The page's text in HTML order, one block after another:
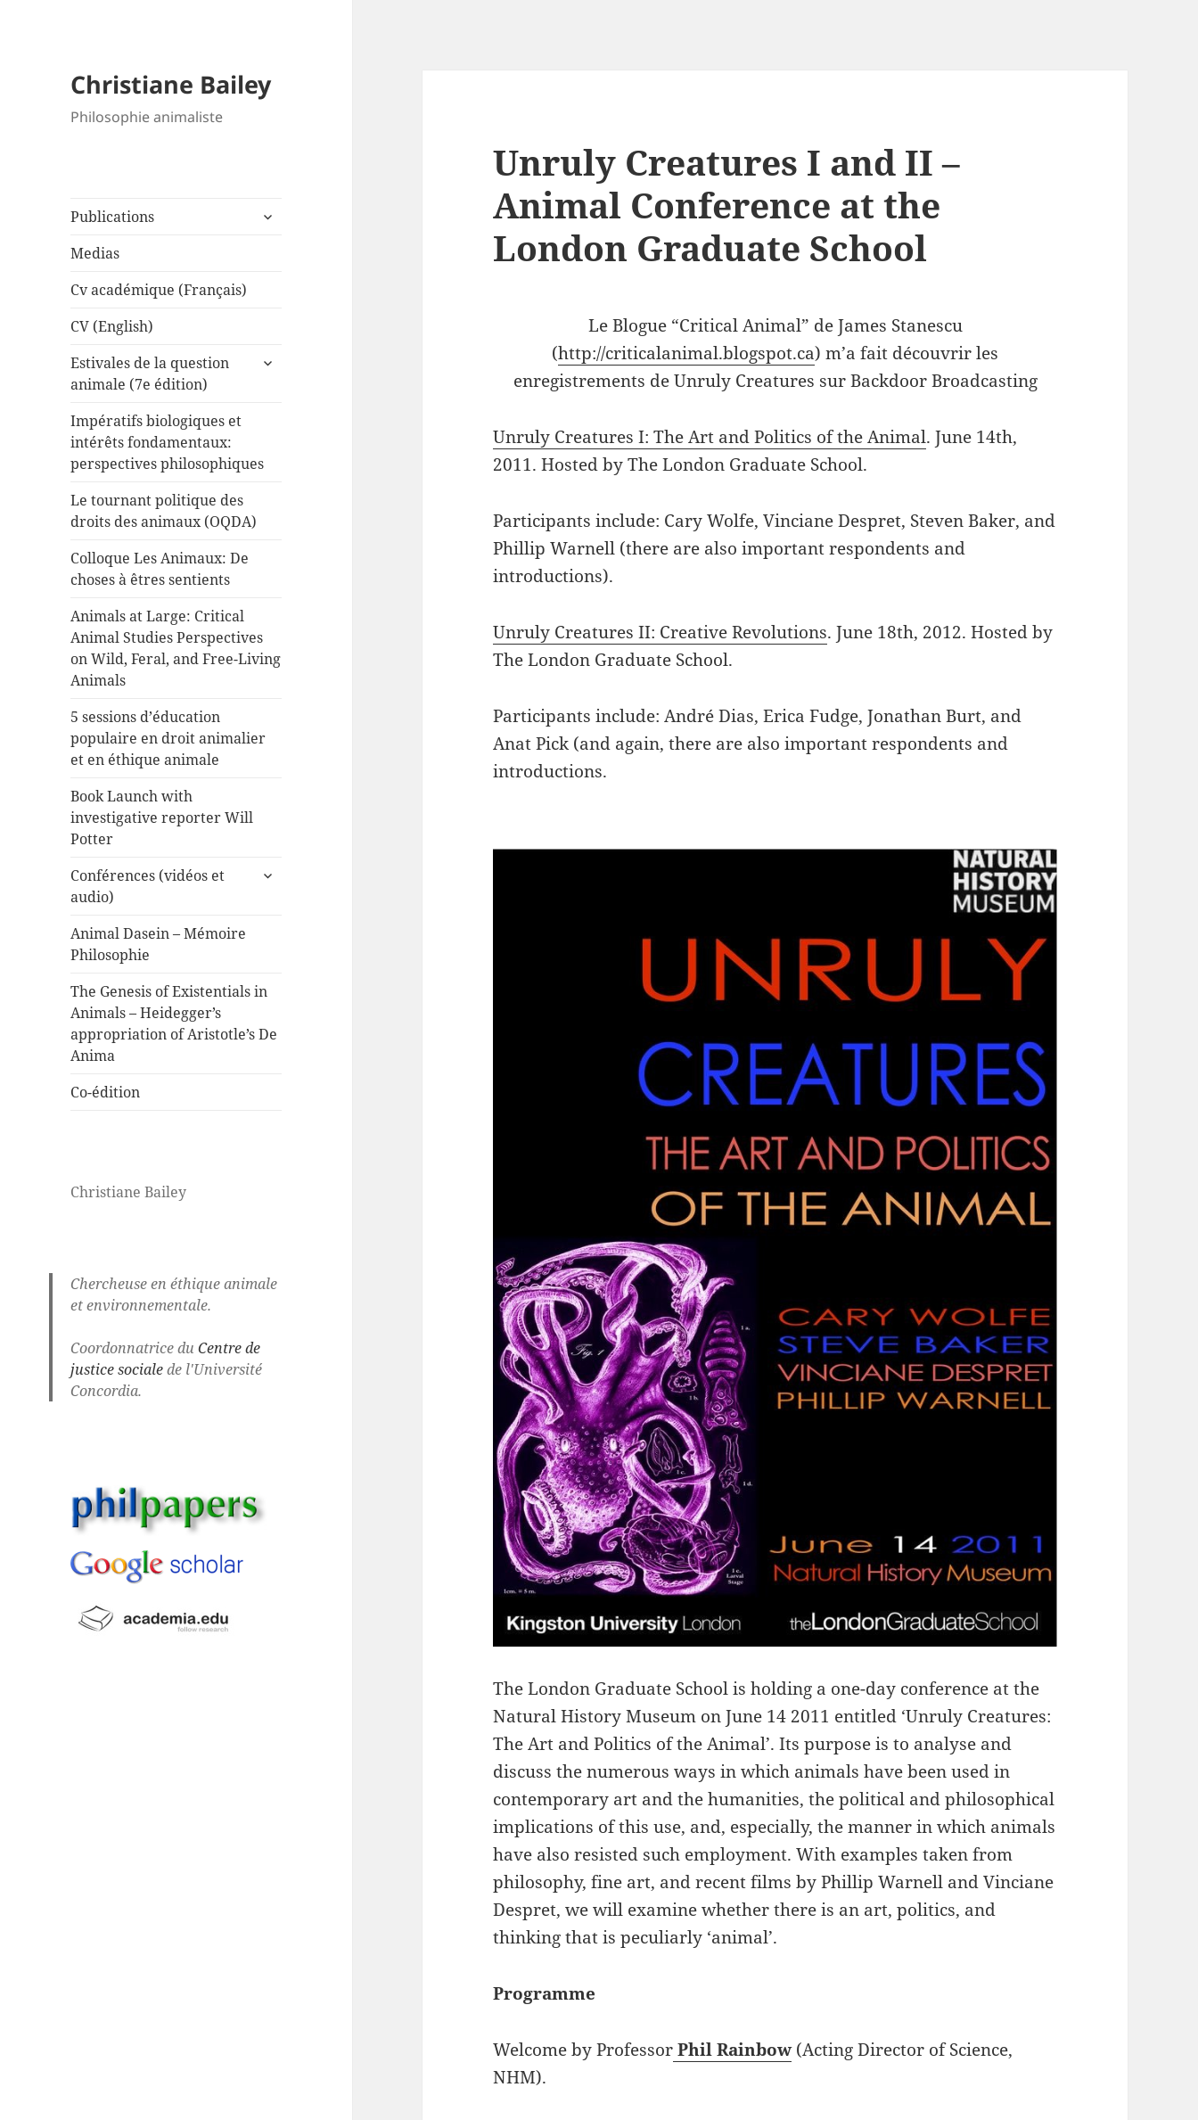
Christiane Bailey
Philosophie animaliste
Publications
expand
Medias
Cv académique (Français)
CV (English)
Estivales de la question
animale (7e édition)
expand
Impératifs biologiques et
intérêts fondamentaux:
perspectives philosophiques
Le tournant politique des
droits des animaux (OQDA)
Colloque Les Animaux: De
choses à êtres sentients
Animals at Large: Critical
Animal Studies Perspectives
on Wild, Feral, and Free-Living
Animals
5 sessions d’éducation
populaire en droit animalier
et en éthique animale
Book Launch with
investigative reporter Will
Potter
Conférences (vidéos et
audio)
expand
Animal Dasein – Mémoire
Philosophie
The Genesis of Existentials in
Animals – Heidegger’s
appropriation of Aristotle’s De
Anima
Co-édition
Christiane Bailey
Chercheuse en éthique animale
et environnementale.
Coordonnatrice duCentre de
justice socialede l'Université
Concordia.
Unruly Creatures I and II –
Animal Conference at the
London Graduate School
Le Blogue “Critical Animal” de James Stanescu
(http://criticalanimal.blogspot.ca) m’a fait découvrir les
enregistrements de Unruly Creatures sur Backdoor Broadcasting
Unruly Creatures I: The Art and Politics of the Animal. June 14th,
2011. Hosted by The London Graduate School.
Participants include: Cary Wolfe, Vinciane Despret, Steven Baker, and
Phillip Warnell (there are also important respondents and
introductions).
Unruly Creatures II: Creative Revolutions. June 18th, 2012. Hosted by
The London Graduate School.
Participants include: André Dias, Erica Fudge, Jonathan Burt, and
Anat Pick (and again, there are also important respondents and
introductions.
The London Graduate School is holding a one-day conference at the
Natural History Museum on June 14 2011 entitled ‘Unruly Creatures:
The Art and Politics of the Animal’. Its purpose is to analyse and
discuss the numerous ways in which animals have been used in
contemporary art and the humanities, the political and philosophical
implications of this use, and, especially, the manner in which animals
have also resisted such employment. With examples taken from
philosophy, fine art, and recent films by Phillip Warnell and Vinciane
Despret, we will examine whether there is an art, politics, and
thinking that is peculiarly ‘animal’.
Programme
Welcome by ProfessorPhil Rainbow(Acting Director of Science,
NHM).